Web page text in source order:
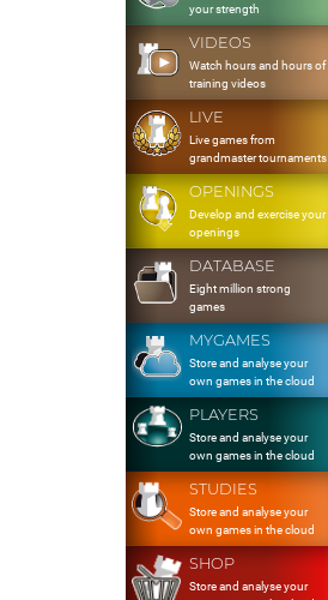
your strength
VIDEOS
Watch hours and hours of
training videos
LIVE
Live games from
grandmaster tournaments
OPENINGS
Develop and exercise your
openings
DATABASE
Eight million strong
games
MYGAMES
Store and analyse your
own games in the cloud
PLAYERS
Store and analyse your
own games in the cloud
STUDIES
Store and analyse your
own games in the cloud
SHOP
Store and analyse your